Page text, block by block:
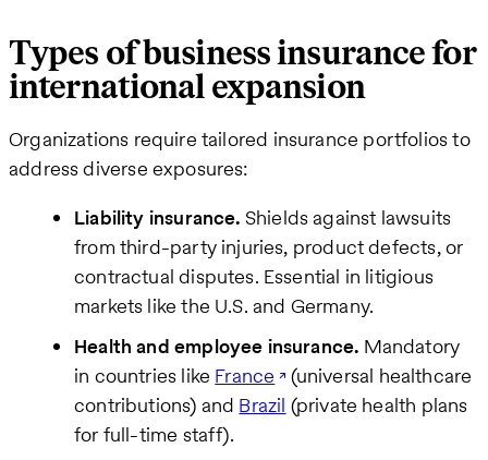
Types of business insurance for
international expansion
Organizations require tailored insurance portfolios to
address diverse exposures:
Liability insurance. Shields against lawsuits
from third-party injuries, product defects, or
contractual disputes. Essential in litigious
markets like the U.S. and Germany.
Health and employee insurance. Mandatory
in countries like France
(universal healthcare
contributions) and Brazil (private health plans
for full-time staff).